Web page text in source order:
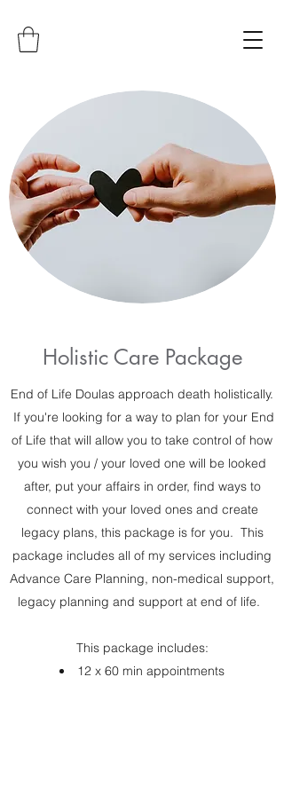
Holistic Care Package
End of Life Doulas approach death holistically.
If you're looking for a way to plan for your End
of Life that will allow you to take control of how
you wish you / your loved one will be looked
after, put your affairs in order, find ways to
connect with your loved ones and create
legacy plans, this package is for you. This
package includes all of my services including
Advance Care Planning, non-medical support,
legacy planning and support at end of life.
This package includes:
12 x 60 min appointments